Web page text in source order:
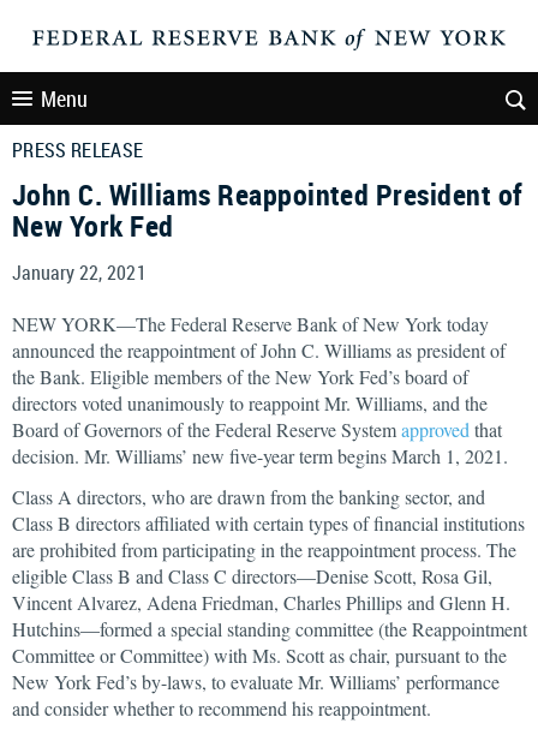
Menu
PRESS RELEASE
John C. Williams Reappointed President of
New York Fed
January 22, 2021
NEW YORK—The Federal Reserve Bank of New York today
announced the reappointment of John C. Williams as president of
the Bank. Eligible members of the New York Fed’s board of
directors voted unanimously to reappoint Mr. Williams, and the
Board of Governors of the Federal Reserve Systemapproved that
decision. Mr. Williams’ new five-year term begins March 1, 2021.
Class A directors, who are drawn from the banking sector, and
Class B directors affiliated with certain types of financial institutions
are prohibited from participating in the reappointment process. The
eligible Class B and Class C directors—Denise Scott, Rosa Gil,
Vincent Alvarez, Adena Friedman, Charles Phillips and Glenn H.
Hutchins—formed a special standing committee (the Reappointment
Committee or Committee) with Ms. Scott as chair, pursuant to the
New York Fed’s by-laws, to evaluate Mr. Williams’ performance
and consider whether to recommend his reappointment.